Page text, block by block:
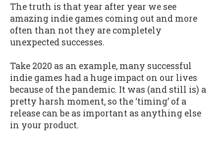
The truth is that year after year we see
amazing indie games coming out and more
often than not they are completely
unexpected successes.
Take 2020 as an example, many successful
indie games had a huge impact on our lives
because of the pandemic. It was (and still is) a
pretty harsh moment, so the ‘timing’ of a
release can be as important as anything else
in your product.